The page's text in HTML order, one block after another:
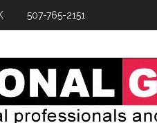
507-765-2151